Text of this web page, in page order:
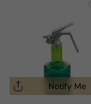
Notify Me